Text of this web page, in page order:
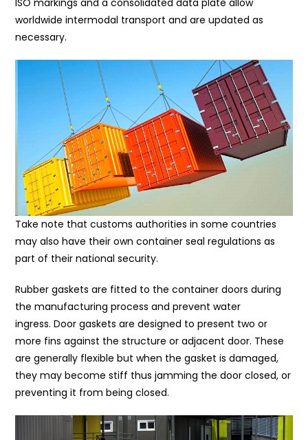
ISO markings and a consolidated data plate allow
worldwide intermodal transport and are updated as
necessary.
Take note that customs authorities in some countries
may also have their own container seal regulations as
part of their national security.
Rubber gaskets are fitted to the container doors during
the manufacturing process and prevent water
ingress. Door gaskets are designed to present two or
more fins against the structure or adjacent door. These
are generally flexible but when the gasket is damaged,
they may become stiff thus jamming the door closed, or
preventing it from being closed.